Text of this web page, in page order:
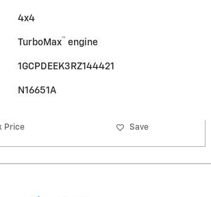
4x4
TurboMax™ engine
1GCPDEEK3RZ144421
N16651A
Price Save